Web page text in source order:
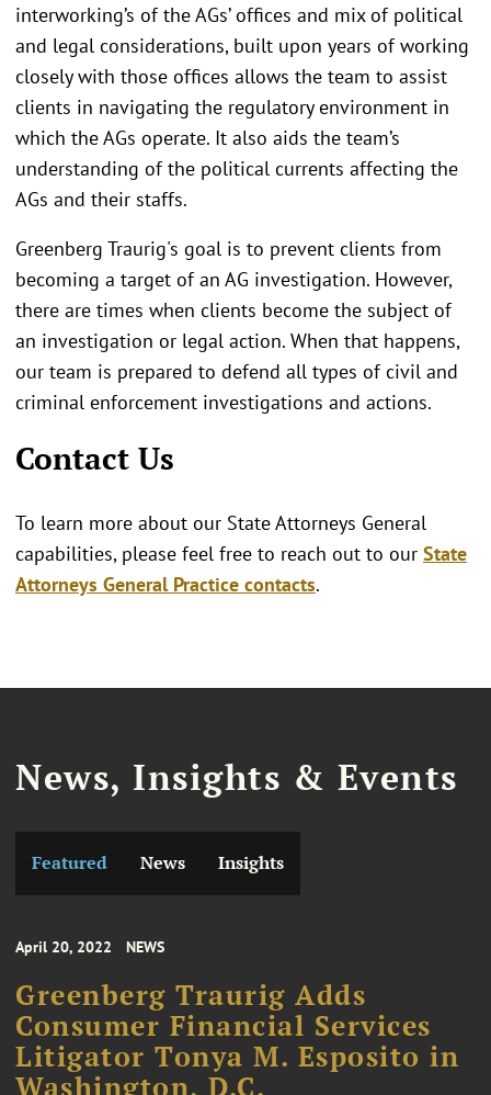
interworking’s of the AGs’ offices and mix of political
and legal considerations, built upon years of working
closely with those offices allows the team to assist
clients in navigating the regulatory environment in
which the AGs operate. It also aids the team’s
understanding of the political currents affecting the
AGs and their staffs.
Greenberg Traurig's goal is to prevent clients from
becoming a target of an AG investigation. However,
there are times when clients become the subject of
an investigation or legal action. When that happens,
our team is prepared to defend all types of civil and
criminal enforcement investigations and actions.
Contact Us
To learn more about our State Attorneys General
capabilities, please feel free to reach out to our State
Attorneys General Practice contacts.
News, Insights & Events
Featured News Insights
April 20, 2022 NEWS
Greenberg Traurig Adds
Consumer Financial Services
Litigator Tonya M. Esposito in
Washington, D.C.